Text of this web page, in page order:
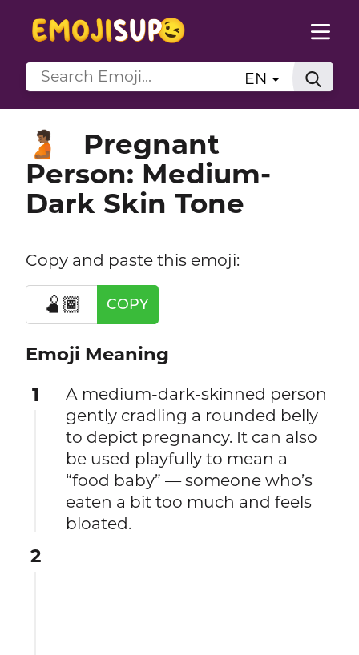
EN
🫄🏾
Pregnant
Person: Medium-
Dark Skin Tone
Copy and paste this emoji:
🫄🏾 COPY
Emoji Meaning
1
A medium-dark-skinned person
gently cradling a rounded belly
to depict pregnancy. It can also
be used playfully to mean a
“food baby” — someone who’s
eaten a bit too much and feels
bloated.
2